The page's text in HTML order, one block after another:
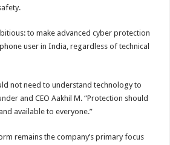
to make advanced cyber protection
user in India, regardless of technical
not need to understand technology to
and CEO Aakhil M. “Protection should
available to everyone.”
remains the company’s primary focus